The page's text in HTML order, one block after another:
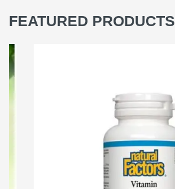
FEATURED PRODUCTS